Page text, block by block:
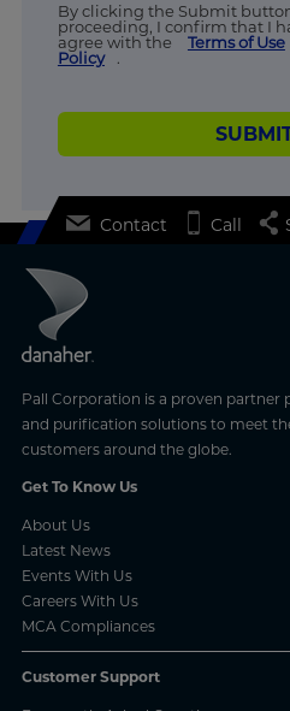
By clicking the Submit
proceeding, I confirm that I
agree with the
Terms of Use
Policy
.
Pall Corporation is a proven
and purification solutions to meet
customers around the globe.
Get To Know Us
About Us
Latest News
Events With Us
Careers With Us
MCA Compliances
Customer Support
Contact Call